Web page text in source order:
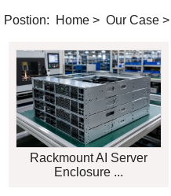
Postion: Home > Our Case >
Rackmount AI Server
Enclosure ...